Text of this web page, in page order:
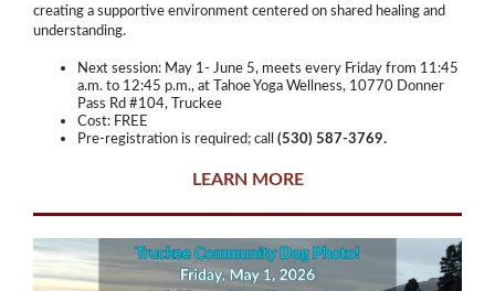
creating a supportive environment centered on shared healing and
understanding.
Next session: May 1- June 5, meets every Friday from 11:45
a.m. to 12:45 p.m., at Tahoe Yoga Wellness, 10770 Donner
Pass Rd #104, Truckee
Cost: FREE
Pre-registration is required; call (530) 587-3769.
LEARN MORE